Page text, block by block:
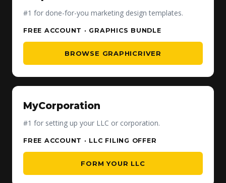
#1 for done-for-you marketing design templates.
FREE ACCOUNT · GRAPHICS BUNDLE
BROWSE GRAPHICRIVER
MyCorporation
#1 for setting up your LLC or corporation.
FREE ACCOUNT · LLC FILING OFFER
FORM YOUR LLC